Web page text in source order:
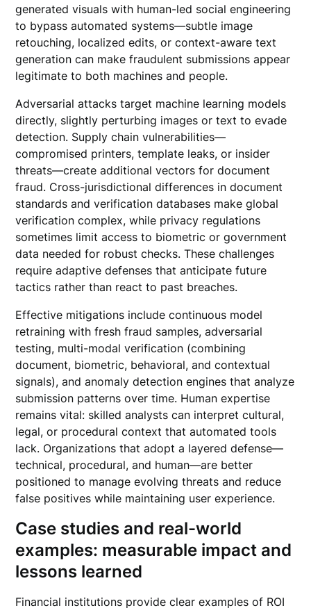
generated visuals with human-led social engineering
to bypass automated systems—subtle image
retouching, localized edits, or context-aware text
generation can make fraudulent submissions appear
legitimate to both machines and people.
Adversarial attacks target machine learning models
directly, slightly perturbing images or text to evade
detection. Supply chain vulnerabilities—
compromised printers, template leaks, or insider
threats—create additional vectors for document
fraud. Cross-jurisdictional differences in document
standards and verification databases make global
verification complex, while privacy regulations
sometimes limit access to biometric or government
data needed for robust checks. These challenges
require adaptive defenses that anticipate future
tactics rather than react to past breaches.
Effective mitigations include continuous model
retraining with fresh fraud samples, adversarial
testing, multi-modal verification (combining
document, biometric, behavioral, and contextual
signals), and anomaly detection engines that analyze
submission patterns over time. Human expertise
remains vital: skilled analysts can interpret cultural,
legal, or procedural context that automated tools
lack. Organizations that adopt a layered defense—
technical, procedural, and human—are better
positioned to manage evolving threats and reduce
false positives while maintaining user experience.
Case studies and real-world
examples: measurable impact and
lessons learned
Financial institutions provide clear examples of ROI